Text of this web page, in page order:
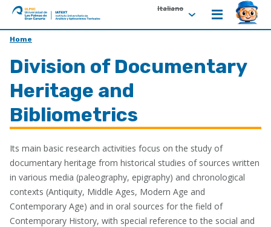
ULPGC
Ir
inicio
de
IATEXT
Italiano
Home
Division of Documentary
Heritage and
Bibliometrics
Its main basic research activities focus on the study of
documentary heritage from historical studies of sources written
in various media (paleography, epigraphy) and chronological
contexts (Antiquity, Middle Ages, Modern Age and
Contemporary Age) and in oral sources for the field of
Contemporary History, with special reference to the social and